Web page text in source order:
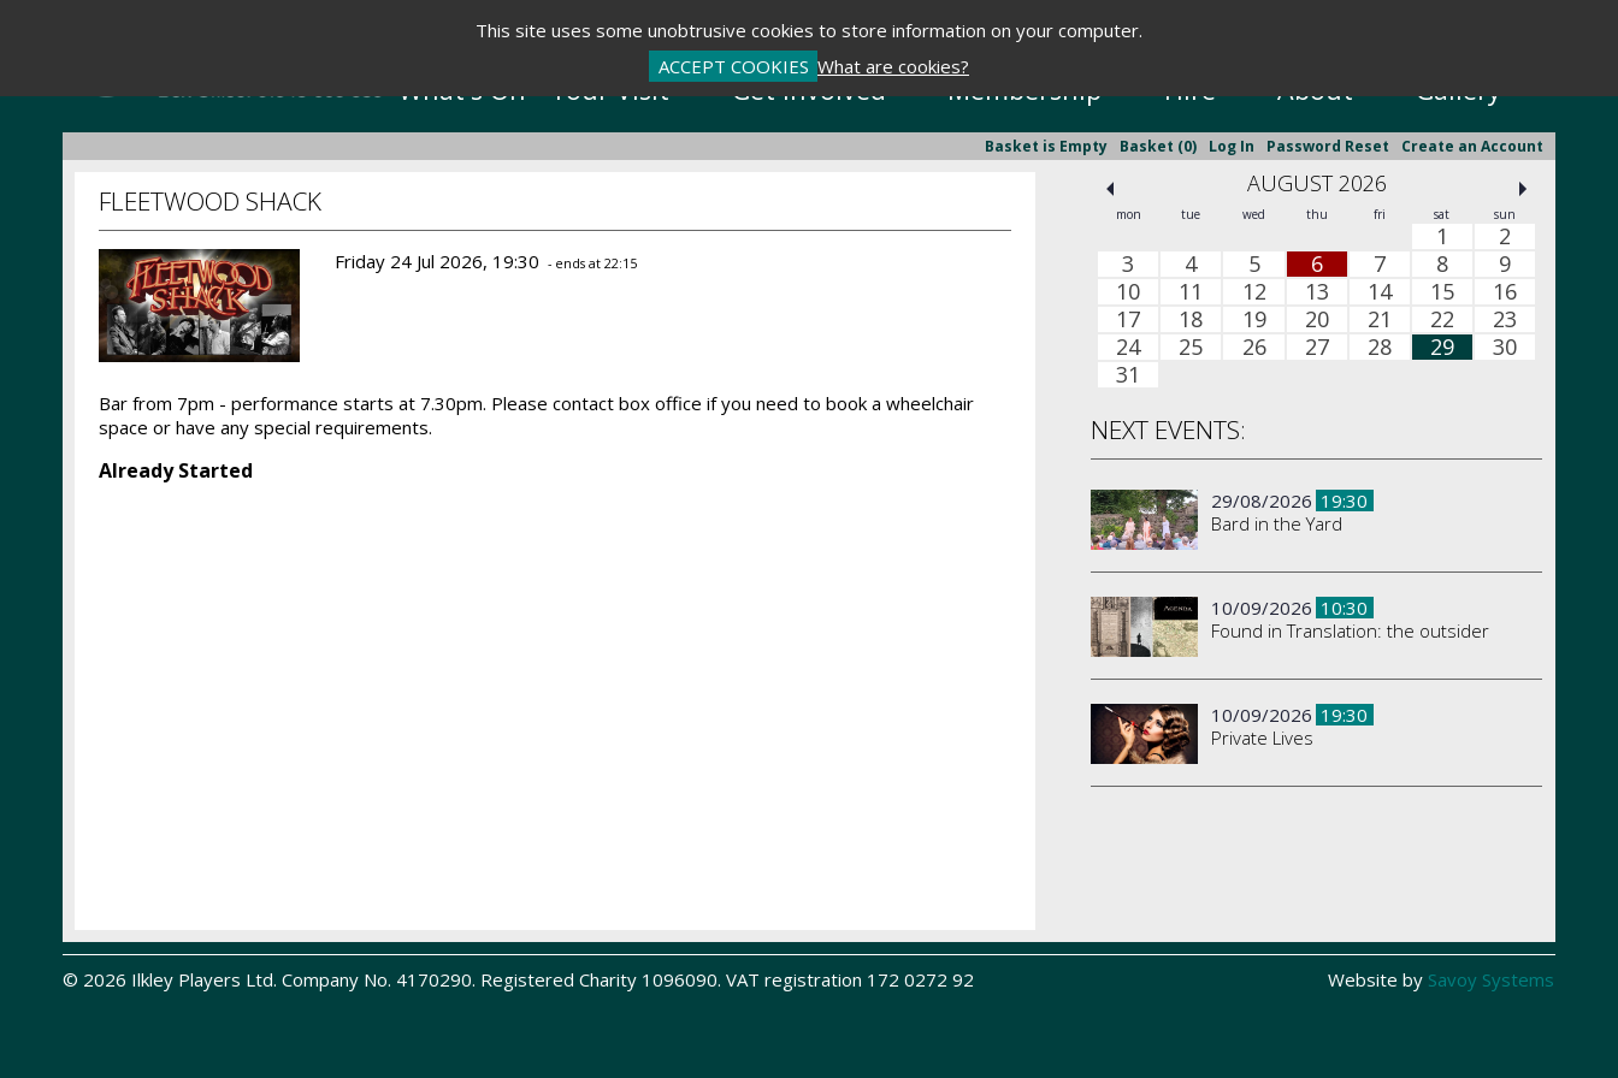
This site uses some unobtrusive cookies to store information on your computer.
ACCEPT COOKIES What are cookies?
What's On Your Visit Get Involved Membership Hire About Gallery
Basket is Empty Basket (0) Log In Password Reset Create an Account
FLEETWOOD SHACK
Friday 24 Jul 2026, 19:30 - ends at 22:15
Bar from 7pm - performance starts at 7.30pm. Please contact box office if you need to book a wheelchair
space or have any special requirements.
Already Started
AUGUST 2026
mon tue wed thu fri sat sun
1
2
3
4 5 6 7 8
9
10
11 12 13 14 15
16
17
18 19 20 21 22
23
24
25 26 27 28 29
30
31
NEXT EVENTS:
29/08/2026 19:30
Bard in the Yard
10/09/2026 10:30
Found in Translation: the outsider
10/09/2026 19:30
Private Lives
© 2026 Ilkley Players Ltd. Company No. 4170290. Registered Charity 1096090. VAT registration 172 0272 92 Website by Savoy Systems